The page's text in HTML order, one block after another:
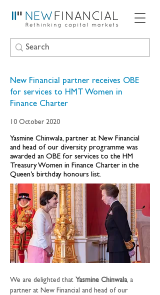
New Financial partner receives OBE
for services to HMT Women in
Finance Charter
10 October 2020
Yasmine Chinwala, partner at New Financial
and head of our diversity programme was
awarded an OBE for services to the HM
Treasury Women in Finance Charter in the
Queen’s birthday honours list.
We are delighted that Yasmine Chinwala, a
partner at New Financial and head of our